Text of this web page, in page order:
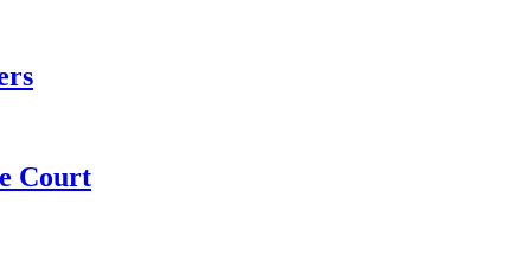
Court